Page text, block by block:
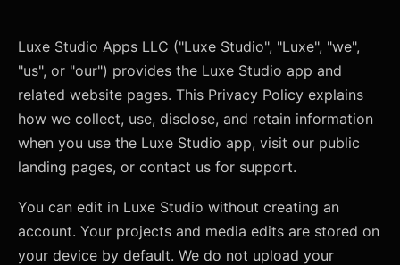
Luxe Studio Apps LLC ("Luxe Studio", "Luxe", "we",
"us", or "our") provides the Luxe Studio app and
related website pages. This Privacy Policy explains
how we collect, use, disclose, and retain information
when you use the Luxe Studio app, visit our public
landing pages, or contact us for support.
You can edit in Luxe Studio without creating an
account. Your projects and media edits are stored on
your device by default. We do not upload your